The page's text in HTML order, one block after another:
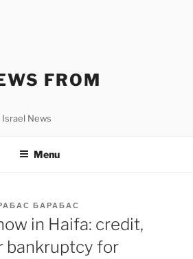
FROM
News
Menu
БАРАБАС
in Haifa: credit,
bankruptcy for